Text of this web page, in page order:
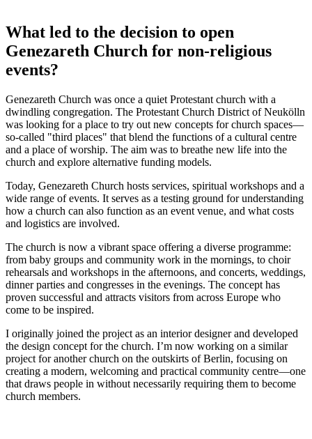
What led to the decision to open
Genezareth Church for non-religious
events?
Genezareth Church was once a quiet Protestant church with a
dwindling congregation. The Protestant Church District of Neukölln
was looking for a place to try out new concepts for church spaces—
so-called "third places" that blend the functions of a cultural centre
and a place of worship. The aim was to breathe new life into the
church and explore alternative funding models.
Today, Genezareth Church hosts services, spiritual workshops and a
wide range of events. It serves as a testing ground for understanding
how a church can also function as an event venue, and what costs
and logistics are involved.
The church is now a vibrant space offering a diverse programme:
from baby groups and community work in the mornings, to choir
rehearsals and workshops in the afternoons, and concerts, weddings,
dinner parties and congresses in the evenings. The concept has
proven successful and attracts visitors from across Europe who
come to be inspired.
I originally joined the project as an interior designer and developed
the design concept for the church. I’m now working on a similar
project for another church on the outskirts of Berlin, focusing on
creating a modern, welcoming and practical community centre—one
that draws people in without necessarily requiring them to become
church members.